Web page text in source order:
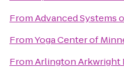
FromAdvanced Systems
FromYoga Center of
FromArlington Arkwright